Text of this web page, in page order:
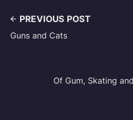
PREVIOUS POST
Guns and Cats
Of Gum, Skating